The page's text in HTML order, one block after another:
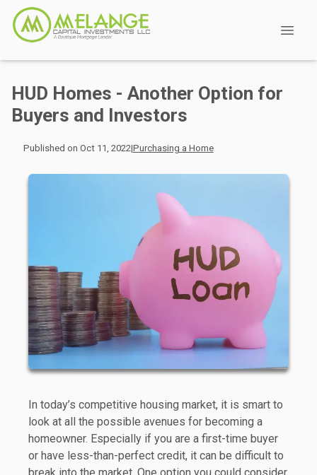
HUD Homes - Another Option for
Buyers and Investors
Published on Oct 11, 2022|Purchasing a Home
In today’s competitive housing market, it is smart to
look at all the possible avenues for becoming a
homeowner. Especially if you are a first-time buyer
or have less-than-perfect credit, it can be difficult to